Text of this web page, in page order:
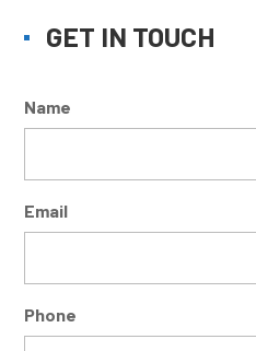
GET IN TOUCH
Name
Email
Phone